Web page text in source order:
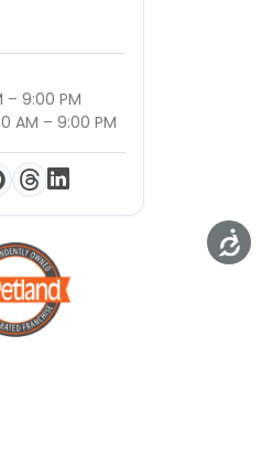
– 9:00 PM
AM – 9:00 PM